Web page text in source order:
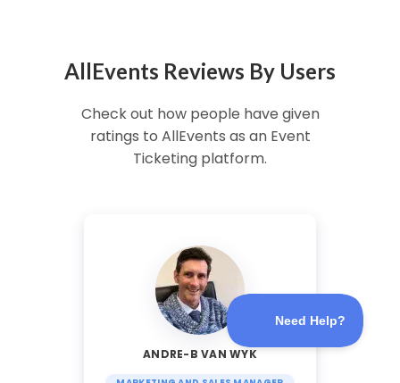
AllEvents Reviews By Users
Check out how people have given
ratings to AllEvents as an Event
Ticketing platform.
ANDRE-B VAN WYK